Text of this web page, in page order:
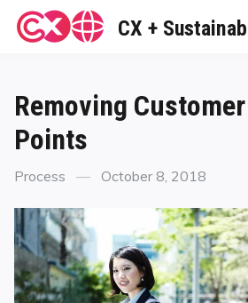
Skip
CX +
Removing
Points
Categories
Process
Posted
October 8, 2018